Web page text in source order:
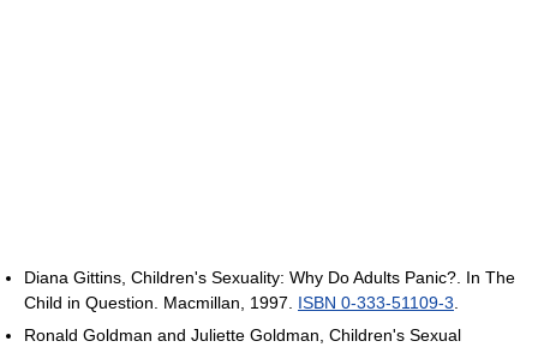
Diana Gittins, Children's Sexuality: Why Do Adults Panic?. In The
Child in Question. Macmillan, 1997. ISBN 0-333-51109-3.
Ronald Goldman and Juliette Goldman, Children's Sexual